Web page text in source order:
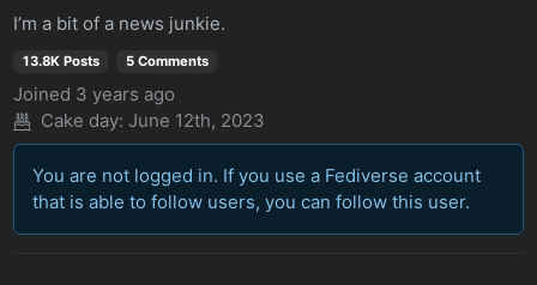
I’m a bit of a news junkie.
13.8K Posts 5 Comments
Joined 3 years ago
Cake day: June 12th, 2023
You are not logged in. If you use a Fediverse account
that is able to follow users, you can follow this user.